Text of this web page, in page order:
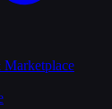
Marketplace